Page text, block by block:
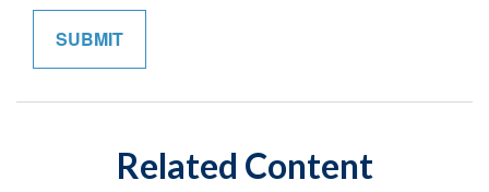
Related Content